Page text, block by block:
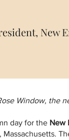
New
Window, the
day for the New